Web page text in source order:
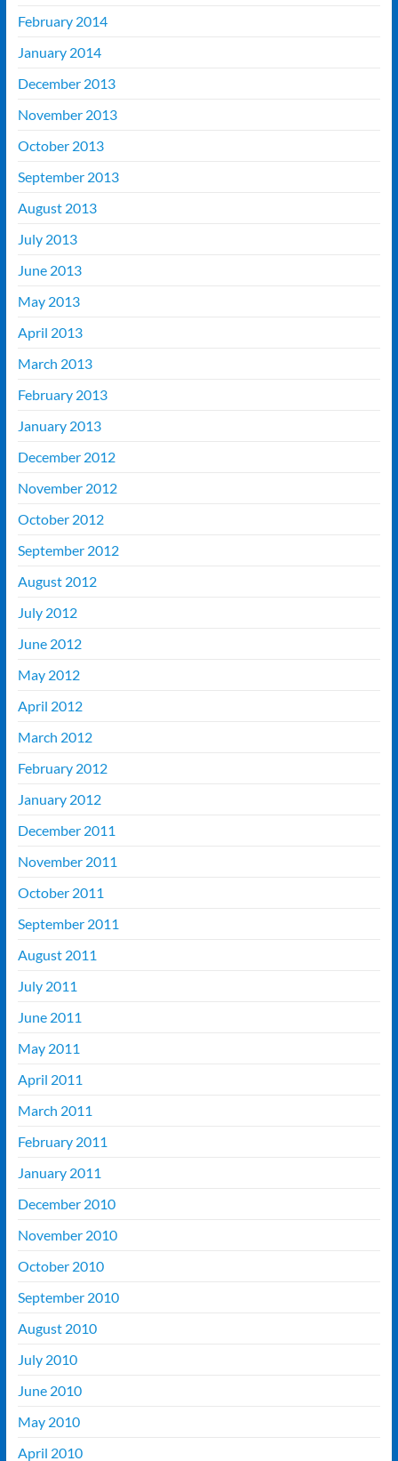
February 2014
January 2014
December 2013
November 2013
October 2013
September 2013
August 2013
July 2013
June 2013
May 2013
April 2013
March 2013
February 2013
January 2013
December 2012
November 2012
October 2012
September 2012
August 2012
July 2012
June 2012
May 2012
April 2012
March 2012
February 2012
January 2012
December 2011
November 2011
October 2011
September 2011
August 2011
July 2011
June 2011
May 2011
April 2011
March 2011
February 2011
January 2011
December 2010
November 2010
October 2010
September 2010
August 2010
July 2010
June 2010
May 2010
April 2010